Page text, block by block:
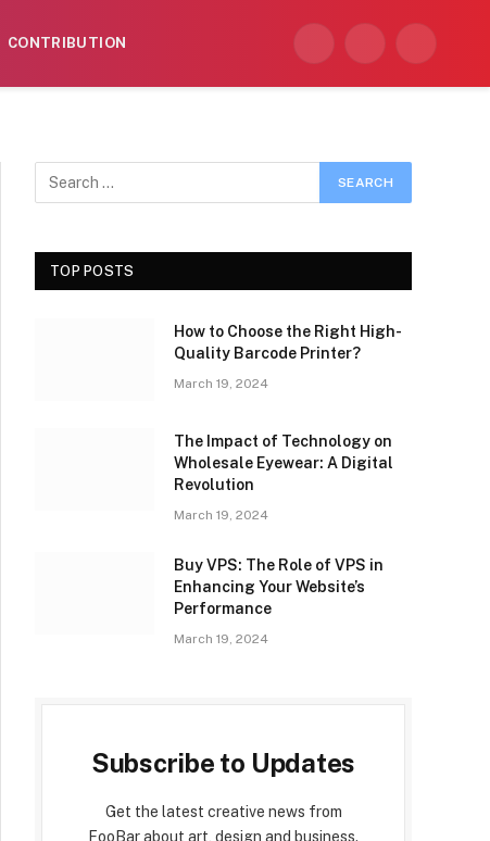
CONTRIBUTION
Facebook Instagram
TOP POSTS
How to Choose the Right High-
Quality Barcode Printer?
March 19, 2024
The Impact of Technology on
Wholesale Eyewear: A Digital
Revolution
March 19, 2024
Buy VPS: The Role of VPS in
Enhancing Your Website’s
Performance
March 19, 2024
Subscribe to Updates
Get the latest creative news from
FooBar about art, design and business.